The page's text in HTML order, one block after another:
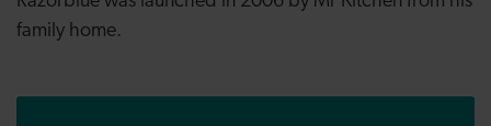
family home.